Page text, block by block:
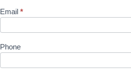
Email *
Phone